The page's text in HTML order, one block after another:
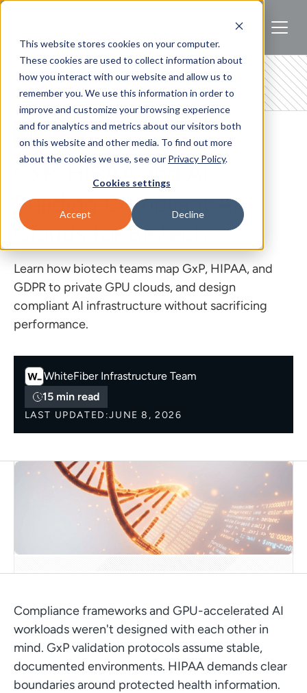
This website stores cookies on your computer.
These cookies are used to collect information about
how you interact with our website and allow us to
remember you. We use this information in order to
improve and customize your browsing experience
and for analytics and metrics about our visitors both
on this website and other media. To find out more
about the cookies we use, see our Privacy Policy.
Cookies settings
Accept Decline
BIOTECH
GxP, HIPAA and AI:
Building Compliant AI
Clouds for Biotech
Learn how biotech teams map GxP, HIPAA, and
GDPR to private GPU clouds, and design
compliant AI infrastructure without sacrificing
performance.
WhiteFiber Infrastructure Team
15 min read
LAST UPDATED:JUNE 8, 2026
Compliance frameworks and GPU-accelerated AI
workloads weren't designed with each other in
mind. GxP validation protocols assume stable,
documented environments. HIPAA demands clear
boundaries around protected health information.